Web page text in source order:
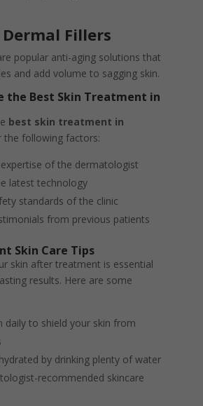
Fillers
popular anti-aging solutions that
and add volume to sagging skin.
the Best Skin Treatment in
best skin treatment in
the following factors:
expertise of the dermatologist
latest technology
standards of the clinic
from previous patients
Skin Care Tips
skin after treatment is essential
results. Here are some
daily to shield your skin from
by drinking plenty of water
recommended skincare